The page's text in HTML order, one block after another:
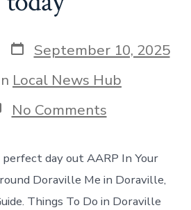
Post
date
September 10, 2025
Local News Hub
No Commentson
What
do
in
Doraville
today
day out AARP In Your
Doraville Me in Doraville,
Things To Do in Doraville